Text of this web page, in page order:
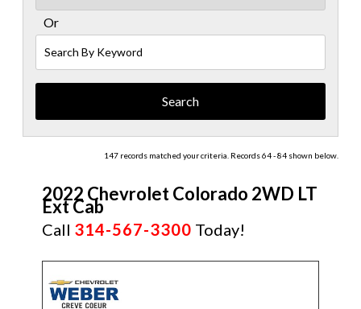
Or
By
Keyword
147 records matched your criteria. Records 64 - 84 shown below.
2022 Chevrolet Colorado 2WD LT
Ext Cab
Call 314-567-3300 Today!